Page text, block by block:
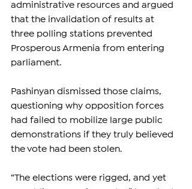
administrative resources and argued
that the invalidation of results at
three polling stations prevented
Prosperous Armenia from entering
parliament.
Pashinyan dismissed those claims,
questioning why opposition forces
had failed to mobilize large public
demonstrations if they truly believed
the vote had been stolen.
“The elections were rigged, and yet